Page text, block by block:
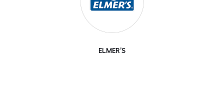
ELMER’S